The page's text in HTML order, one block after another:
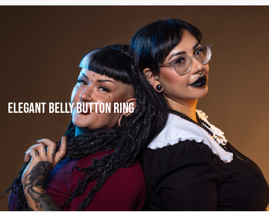
elegant belly button ring